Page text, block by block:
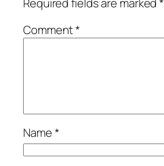
Comment*
Name*